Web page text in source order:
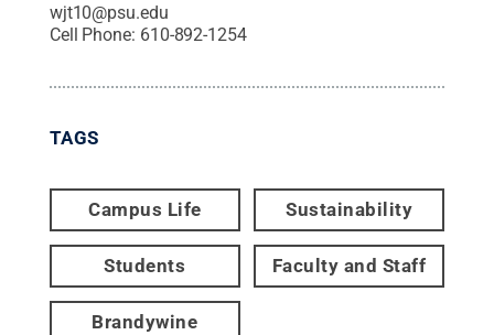
wjt10@psu.edu
Cell Phone: 610-892-1254
TAGS
Campus Life Sustainability
Students Faculty and Staff
Brandywine